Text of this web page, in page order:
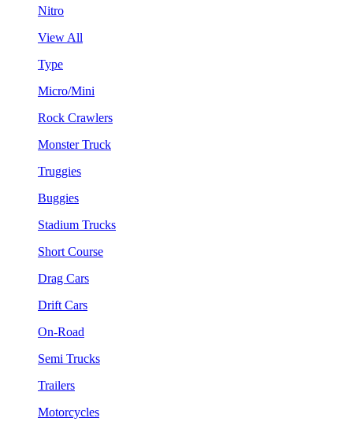
Nitro
View All
Type
Micro/Mini
Rock Crawlers
Monster Truck
Truggies
Buggies
Stadium Trucks
Short Course
Drag Cars
Drift Cars
On-Road
Semi Trucks
Trailers
Motorcycles